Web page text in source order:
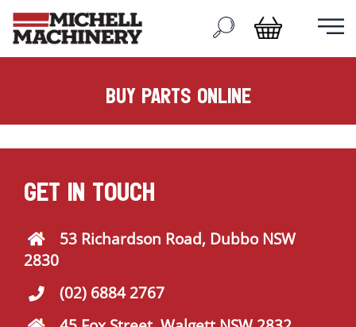
buy parts online
GET IN TOUCH
53 Richardson Road, Dubbo NSW
2830
(02) 6884 2767